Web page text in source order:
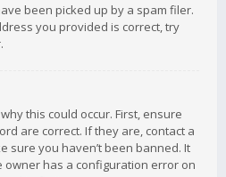
been picked up by a spam filer.
you provided is correct, try
this could occur. First, ensure
are correct. If they are, contact a
sure you haven’t been banned. It
owner has a configuration error on